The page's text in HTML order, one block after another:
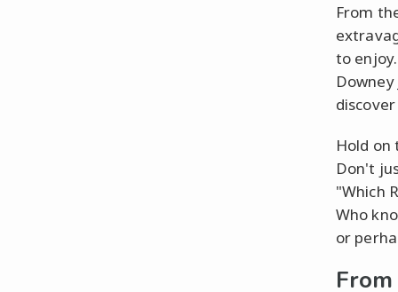
From
to
Hold on
Don't
"Which
Who
or